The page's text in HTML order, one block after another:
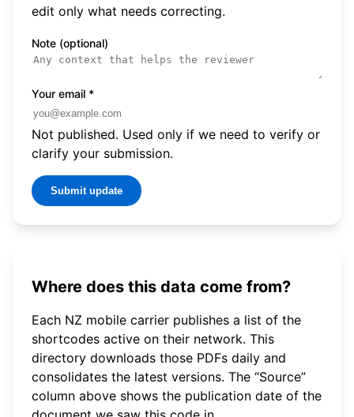
edit only what needs correcting.
Note (optional)
Your email *
Not published. Used only if we need to verify or
clarify your submission.
Submit update
Where does this data come from?
Each NZ mobile carrier publishes a list of the
shortcodes active on their network. This
directory downloads those PDFs daily and
consolidates the latest versions. The “Source”
column above shows the publication date of the